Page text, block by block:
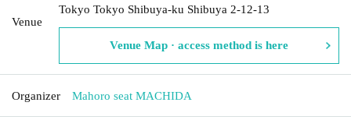
Venue
Tokyo Tokyo Shibuya-ku Shibuya 2-12-13
Venue Map · access method is here
Organizer Mahoro seat MACHIDA